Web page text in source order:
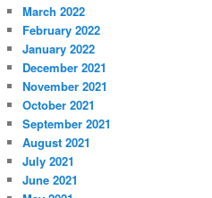
March 2022
February 2022
January 2022
December 2021
November 2021
October 2021
September 2021
August 2021
July 2021
June 2021